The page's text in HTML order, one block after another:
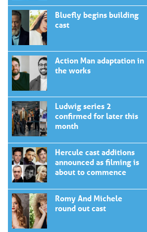
Bluefly begins building
cast
Action Man adaptation in
the works
Ludwig series 2
confirmed for later this
month
Hercule cast additions
announced as filming is
about to commence
Romy And Michele
round out cast